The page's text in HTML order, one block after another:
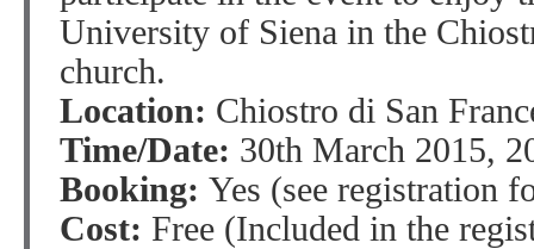
University of Siena in the
church.
Location: Chiostro di San
Time/Date: 30th March 2015,
Booking: Yes (see registration
Cost: Free (Included in the